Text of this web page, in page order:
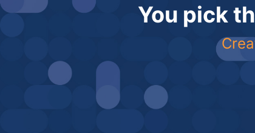
You pick